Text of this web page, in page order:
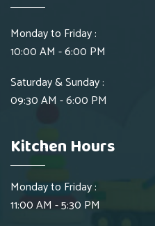
Monday to Friday :
10:00 AM - 6:00 PM
Saturday & Sunday :
09:30 AM - 6:00 PM
Kitchen Hours
Monday to Friday :
11:00 AM - 5:30 PM